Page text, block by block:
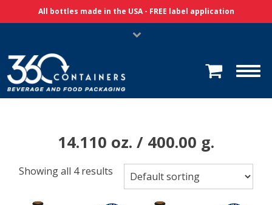
Skip Navigation
All bottles made in the USA - FREE label application
14.110 oz. / 400.00 g.
Showing all 4 results